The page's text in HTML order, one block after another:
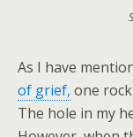
As I have
of grief, one
The hole in my